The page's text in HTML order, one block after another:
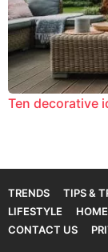
Ten decorative
TRENDS TIPS &
LIFESTYLE
CONTACT US